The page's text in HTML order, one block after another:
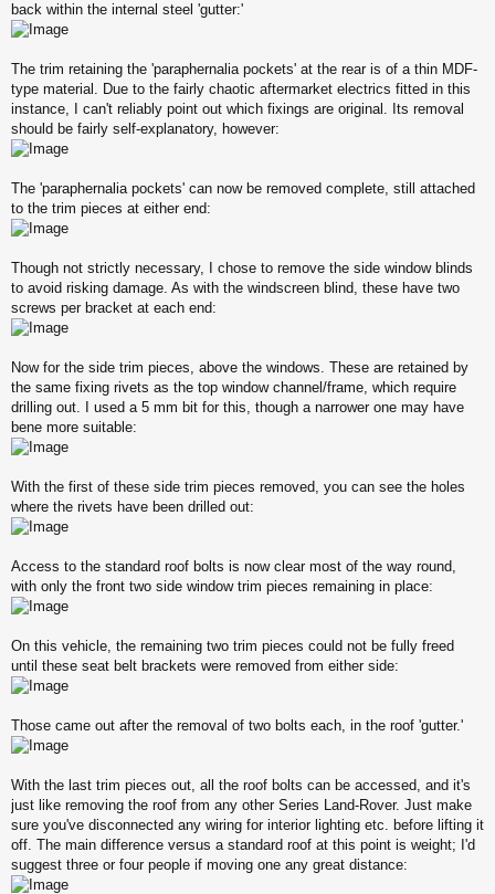
back within the internal steel 'gutter:'
The trim retaining the 'paraphernalia pockets' at the rear is of a thin MDF-
type material. Due to the fairly chaotic aftermarket electrics fitted in this
instance, I can't reliably point out which fixings are original. Its removal
should be fairly self-explanatory, however:
The 'paraphernalia pockets' can now be removed complete, still attached
to the trim pieces at either end:
Though not strictly necessary, I chose to remove the side window blinds
to avoid risking damage. As with the windscreen blind, these have two
screws per bracket at each end:
Now for the side trim pieces, above the windows. These are retained by
the same fixing rivets as the top window channel/frame, which require
drilling out. I used a 5 mm bit for this, though a narrower one may have
bene more suitable:
With the first of these side trim pieces removed, you can see the holes
where the rivets have been drilled out:
Access to the standard roof bolts is now clear most of the way round,
with only the front two side window trim pieces remaining in place:
On this vehicle, the remaining two trim pieces could not be fully freed
until these seat belt brackets were removed from either side:
Those came out after the removal of two bolts each, in the roof 'gutter.'
With the last trim pieces out, all the roof bolts can be accessed, and it's
just like removing the roof from any other Series Land-Rover. Just make
sure you've disconnected any wiring for interior lighting etc. before lifting it
off. The main difference versus a standard roof at this point is weight; I'd
suggest three or four people if moving one any great distance: